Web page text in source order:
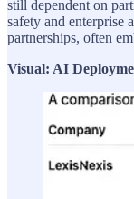
still dependent on
safety and enterprise
partnerships, often
Visual: AI